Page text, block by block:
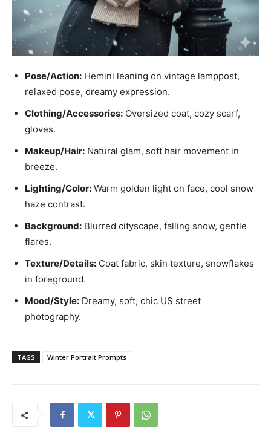
Pose/Action: Hemini leaning on vintage lamppost,
relaxed pose, dreamy expression.
Clothing/Accessories: Oversized coat, cozy scarf,
gloves.
Makeup/Hair: Natural glam, soft hair movement in
breeze.
Lighting/Color: Warm golden light on face, cool snow
haze contrast.
Background: Blurred cityscape, falling snow, gentle
flares.
Texture/Details: Coat fabric, skin texture, snowflakes
in foreground.
Mood/Style: Dreamy, soft, chic US street
photography.
TAGS Winter Portrait Prompts